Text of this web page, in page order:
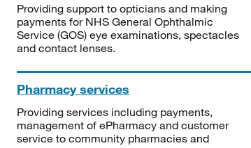
Providing support to opticians and making
payments for NHS General Ophthalmic
Service (GOS) eye examinations, spectacles
and contact lenses.
Pharmacy services
Providing services including payments,
management of ePharmacy and customer
service to community pharmacies and